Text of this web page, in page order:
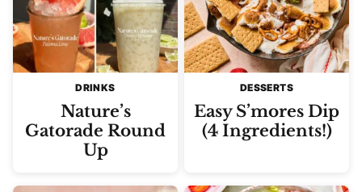
DRINKS
Nature’s
Gatorade Round
Up
DESSERTS
Easy S’mores Dip
(4 Ingredients!)